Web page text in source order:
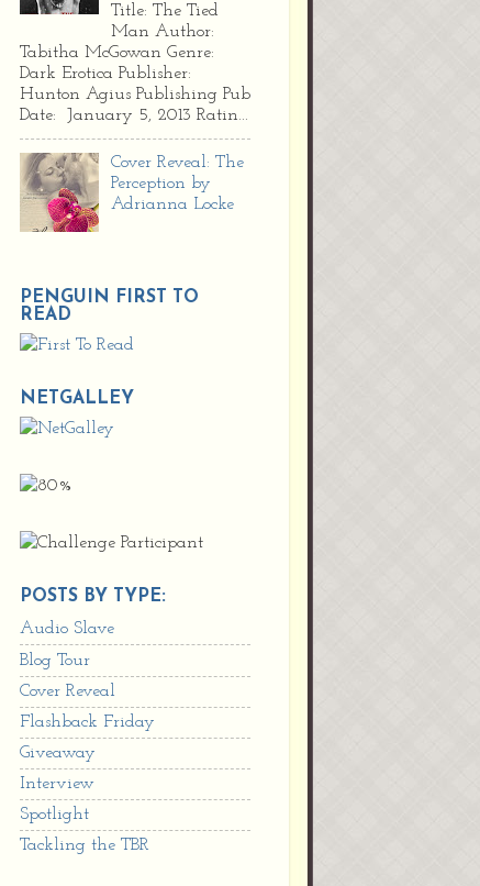
Title: The Tied
Man Author:
Tabitha McGowan Genre:
Dark Erotica Publisher:
Hunton Agius Publishing Pub
Date: January 5, 2013 Ratin...
Cover Reveal: The
Perception by
Adrianna Locke
PENGUIN FIRST TO
READ
NETGALLEY
POSTS BY TYPE:
Audio Slave
Blog Tour
Cover Reveal
Flashback Friday
Giveaway
Interview
Spotlight
Tackling the TBR